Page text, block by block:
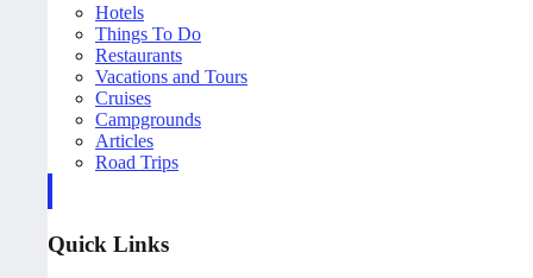
Hotels
Things To Do
Restaurants
Vacations and Tours
Cruises
Campgrounds
Articles
Road Trips
Quick Links